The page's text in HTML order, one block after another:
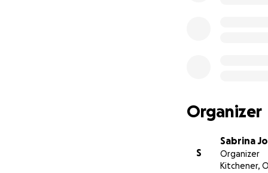
Organizer
S
Sabrina
Organizer
Kitchener,